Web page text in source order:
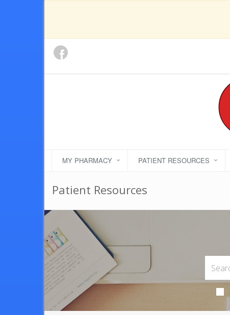
MY PHARMACY PATIENT RESOURCES
Patient Resources